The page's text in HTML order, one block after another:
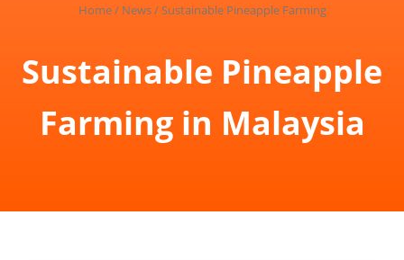
Home/ News/ Sustainable Pineapple Farming
Sustainable Pineapple
Farming in Malaysia